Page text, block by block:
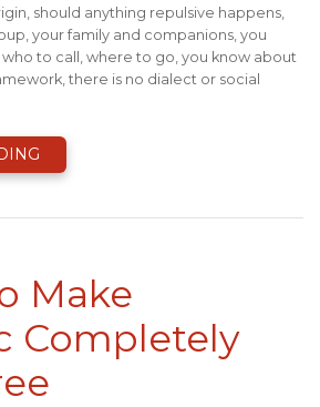
should anything repulsive happens,
your family and companions, you
to call, where to go, you know about
there is no dialect or social
Make
Completely